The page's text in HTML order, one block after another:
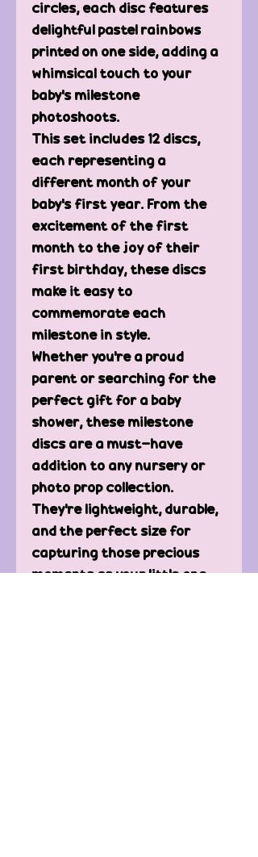
circles, each disc features
delightful pastel rainbows
printed on one side, adding a
whimsical touch to your
baby's milestone
photoshoots.
This set includes 12 discs,
each representing a
different month of your
baby's first year. From the
excitement of the first
month to the joy of their
first birthday, these discs
make it easy to
commemorate each
milestone in style.
Whether you're a proud
parent or searching for the
perfect gift for a baby
shower, these milestone
discs are a must-have
addition to any nursery or
photo prop collection.
They're lightweight, durable,
and the perfect size for
capturing those precious
moments as your little one